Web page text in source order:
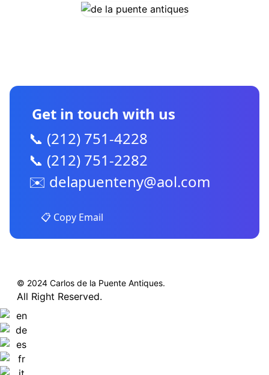
Get in touch with us
📞 (212) 751-4228
📞 (212) 751-2282
✉️ delapuenteny@aol.com
📋 Copy Email
© 2024 Carlos de la Puente Antiques.
All Right Reserved.